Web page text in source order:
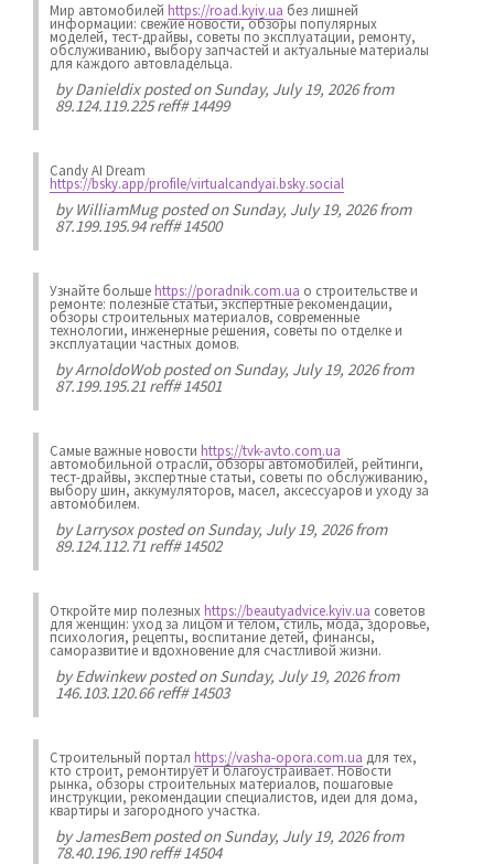
Мир автомобилей https://road.kyiv.ua без лишней
информации: свежие новости, обзоры популярных
моделей, тест-драйвы, советы по эксплуатации, ремонту,
обслуживанию, выбору запчастей и актуальные материалы
для каждого автовладельца.
byDanieldixposted on Sunday, July 19, 2026 from
89.124.119.225 reff# 14499
Candy AI Dream
https://bsky.app/profile/virtualcandyai.bsky.social
byWilliamMugposted on Sunday, July 19, 2026 from
87.199.195.94 reff# 14500
Узнайте большеhttps://poradnik.com.ua о строительстве и
ремонте: полезные статьи, экспертные рекомендации,
обзоры строительных материалов, современные
технологии, инженерные решения, советы по отделке и
эксплуатации частных домов.
byArnoldoWobposted on Sunday, July 19, 2026 from
87.199.195.21 reff# 14501
Самые важные новости https://tvk-avto.com.ua
автомобильной отрасли, обзоры автомобилей, рейтинги,
тест-драйвы, экспертные статьи, советы по обслуживанию,
выбору шин, аккумуляторов, масел, аксессуаров и уходу за
автомобилем.
byLarrysoxposted on Sunday, July 19, 2026 from
89.124.112.71 reff# 14502
Откройте мир полезных https://beautyadvice.kyiv.ua советов
для женщин: уход за лицом и телом, стиль, мода, здоровье,
психология, рецепты, воспитание детей, финансы,
саморазвитие и вдохновение для счастливой жизни.
byEdwinkewposted on Sunday, July 19, 2026 from
146.103.120.66 reff# 14503
Строительный портал https://vasha-opora.com.ua для тех,
кто строит, ремонтирует и благоустраивает. Новости
рынка, обзоры строительных материалов, пошаговые
инструкции, рекомендации специалистов, идеи для дома,
квартиры и загородного участка.
byJamesBemposted on Sunday, July 19, 2026 from
78.40.196.190 reff# 14504